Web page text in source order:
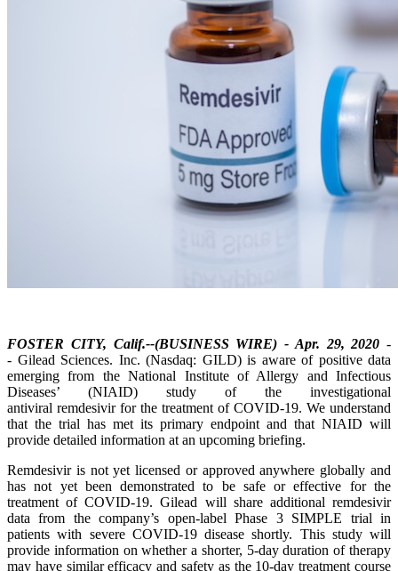
FOSTER CITY, Calif.--(BUSINESS WIRE) - Apr. 29, 2020 -
- Gilead Sciences. Inc. (Nasdaq: GILD) is aware of positive data
emerging from the National Institute of Allergy and Infectious
Diseases’ (NIAID) study of the investigational
antiviral remdesivir for the treatment of COVID-19. We understand
that the trial has met its primary endpoint and that NIAID will
provide detailed information at an upcoming briefing.
Remdesivir is not yet licensed or approved anywhere globally and
has not yet been demonstrated to be safe or effective for the
treatment of COVID-19. Gilead will share additional remdesivir
data from the company’s open-label Phase 3 SIMPLE trial in
patients with severe COVID-19 disease shortly. This study will
provide information on whether a shorter, 5-day duration of therapy
may have similar efficacy and safety as the 10-day treatment course